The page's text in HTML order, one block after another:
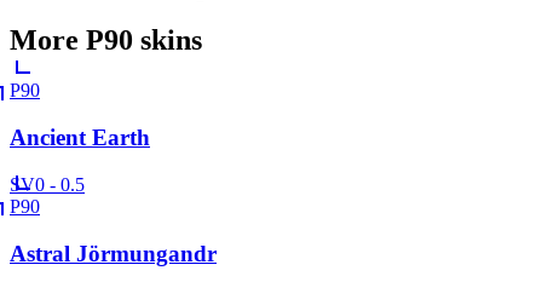
More P90 skins
P90
Ancient Earth
SV0 - 0.5
P90
Astral Jörmungandr